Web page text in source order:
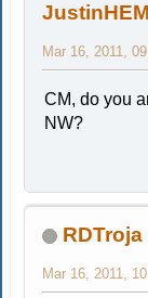
Mar 16, 2011,
CM, do you
NW?
RDTroja
Mar 16, 2011,